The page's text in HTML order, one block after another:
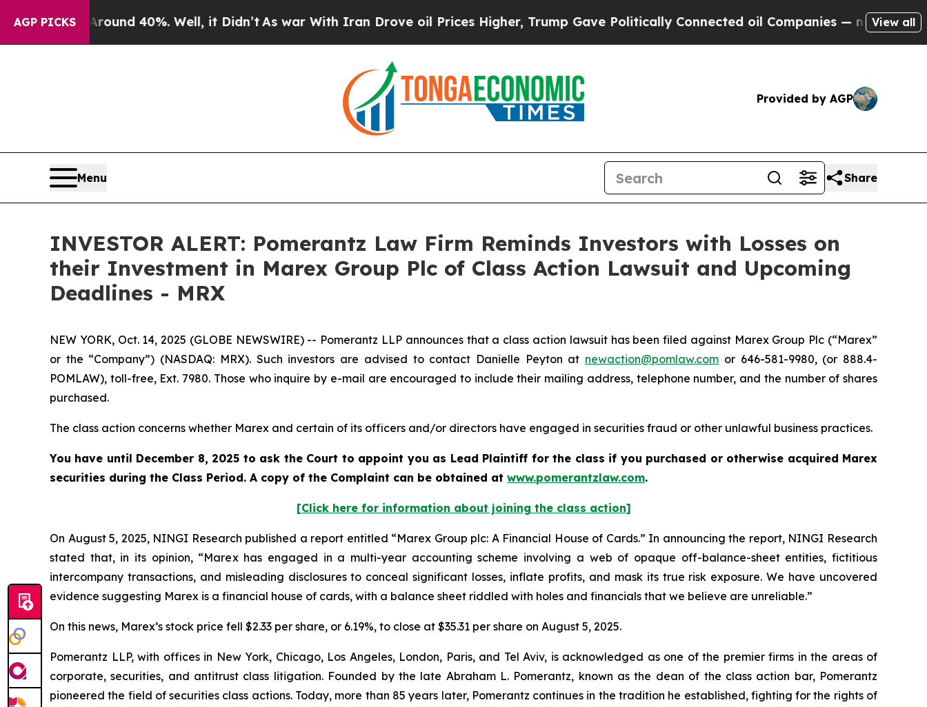
AGP PICKS
Floor Around 40%. Well, it Didn’t As war With Iran Drove oil Prices Higher, Trump Gave Politically Connected oil Companies — not Taxpayers
View all
Provided by AGP
Menu Share
INVESTOR ALERT: Pomerantz Law Firm Reminds Investors with Losses on
their Investment in Marex Group Plc of Class Action Lawsuit and Upcoming
Deadlines - MRX
NEW YORK, Oct. 14, 2025 (GLOBE NEWSWIRE) -- Pomerantz LLP announces that a class action lawsuit has been filed against Marex Group Plc (“Marex”
or the “Company”) (NASDAQ: MRX). Such investors are advised to contact Danielle Peyton at newaction@pomlaw.com or 646-581-9980, (or 888.4-
POMLAW), toll-free, Ext. 7980. Those who inquire by e-mail are encouraged to include their mailing address, telephone number, and the number of shares
purchased.
The class action concerns whether Marex and certain of its officers and/or directors have engaged in securities fraud or other unlawful business practices.
You have until December 8, 2025 to ask the Court to appoint you as Lead Plaintiff for the class if you purchased or otherwise acquired Marex
securities during the Class Period. A copy of the Complaint can be obtained at www.pomerantzlaw.com.
[Click here for information about joining the class action]
On August 5, 2025, NINGI Research published a report entitled “Marex Group plc: A Financial House of Cards.” In announcing the report, NINGI Research
stated that, in its opinion, “Marex has engaged in a multi-year accounting scheme involving a web of opaque off-balance-sheet entities, fictitious
intercompany transactions, and misleading disclosures to conceal significant losses, inflate profits, and mask its true risk exposure. We have uncovered
evidence suggesting Marex is a financial house of cards, with a balance sheet riddled with holes and financials that we believe are unreliable.”
On this news, Marex’s stock price fell $2.33 per share, or 6.19%, to close at $35.31 per share on August 5, 2025.
Pomerantz LLP, with offices in New York, Chicago, Los Angeles, London, Paris, and Tel Aviv, is acknowledged as one of the premier firms in the areas of
corporate, securities, and antitrust class litigation. Founded by the late Abraham L. Pomerantz, known as the dean of the class action bar, Pomerantz
pioneered the field of securities class actions. Today, more than 85 years later, Pomerantz continues in the tradition he established, fighting for the rights of